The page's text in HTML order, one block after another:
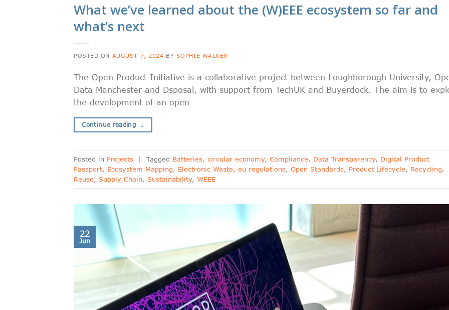
What we’ve learned about the (W)EEE ecosystem so far and
what’s next
POSTED ON AUGUST 7, 2024 BY SOPHIE WALKER
The Open Product Initiative is a collaborative project between Loughborough University,
Data Manchester and Dsposal, with support from TechUK and Buyerdock. The aim is to
the development of an open
Continue reading →
Posted in Projects | Tagged Batteries, circular economy, Compliance, Data Transparency, Digital Product
Passport, Ecosystem Mapping, Electronic Waste, eu regulations, Open Standards, Product Lifecycle, Recycling,
Reuse, Supply Chain, Sustainability, WEEE
22
Jun